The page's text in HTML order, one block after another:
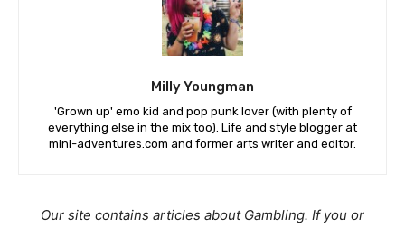
Milly Youngman
'Grown up' emo kid and pop punk lover (with plenty of
everything else in the mix too). Life and style blogger at
mini-adventures.com and former arts writer and editor.
Our site contains articles about Gambling. If you or